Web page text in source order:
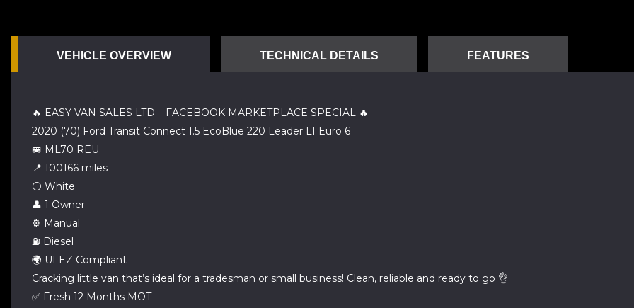
VEHICLE OVERVIEW TECHNICAL DETAILS FEATURES
🔥 EASY VAN SALES LTD – FACEBOOK MARKETPLACE SPECIAL 🔥
2020 (70) Ford Transit Connect 1.5 EcoBlue 220 Leader L1 Euro 6
🚐 ML70 REU
📍 100166 miles
⚪ White
👤 1 Owner
⚙️ Manual
⛽ Diesel
🌍 ULEZ Compliant
Cracking little van that’s ideal for a tradesman or small business! Clean, reliable and ready to go 👌
✅ Fresh 12 Months MOT